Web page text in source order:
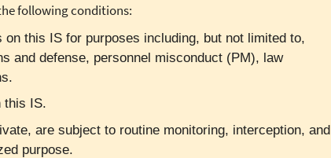
following conditions:
this IS for purposes including, but not limited to,
and defense, personnel misconduct (PM), law
this IS.
are subject to routine monitoring, interception, and
purpose.